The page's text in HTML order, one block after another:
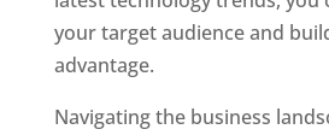
your target audience and
advantage.
Navigating the business